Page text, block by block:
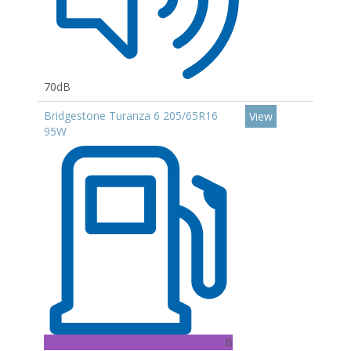
70dB
Bridgestone Turanza 6 205/65R16
95W
B
View